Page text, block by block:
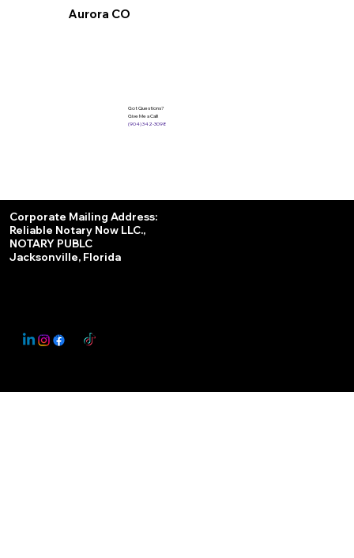
Aurora CO
Got Questions?
Give Me a Call!
(904) 342-3098
Corporate Mailing Address:
Reliable Notary Now LLC.,
NOTARY PUBLC
Jacksonville, Florida
This Website May Contain Affiliate Links for Services I/We Can't Personally Render